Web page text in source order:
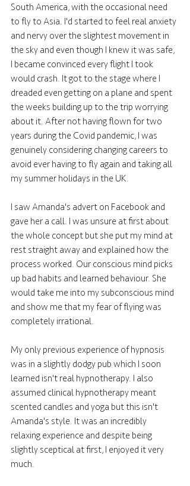
South America, with the occasional need
to fly to Asia. I'd started to feel real anxiety
and nervy over the slightest movement in
the sky and even though I knew it was safe,
I became convinced every flight I took
would crash. It got to the stage where I
dreaded even getting on a plane and spent
the weeks building up to the trip worrying
about it. After not having flown for two
years during the Covid pandemic, I was
genuinely considering changing careers to
avoid ever having to fly again and taking all
my summer holidays in the UK.
I saw Amanda's advert on Facebook and
gave her a call. I was unsure at first about
the whole concept but she put my mind at
rest straight away and explained how the
process worked. Our conscious mind picks
up bad habits and learned behaviour. She
would take me into my subconscious mind
and show me that my fear of flying was
completely irrational.
My only previous experience of hypnosis
was in a slightly dodgy pub which I soon
learned isn't real hypnotherapy. I also
assumed clinical hypnotherapy meant
scented candles and yoga but this isn't
Amanda's style. It was an incredibly
relaxing experience and despite being
slightly sceptical at first, I enjoyed it very
much.